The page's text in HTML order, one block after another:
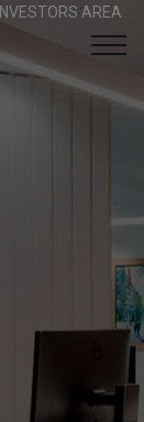
INVESTORS AREA